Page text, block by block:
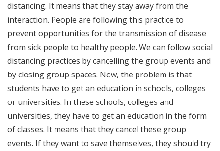
distancing. It means that they stay away from the
interaction. People are following this practice to
prevent opportunities for the transmission of disease
from sick people to healthy people. We can follow social
distancing practices by cancelling the group events and
by closing group spaces. Now, the problem is that
students have to get an education in schools, colleges
or universities. In these schools, colleges and
universities, they have to get an education in the form
of classes. It means that they cancel these group
events. If they want to save themselves, they should try